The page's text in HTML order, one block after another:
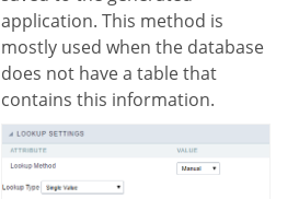
application. This method is
mostly used when the database
does not have a table that
contains this information.